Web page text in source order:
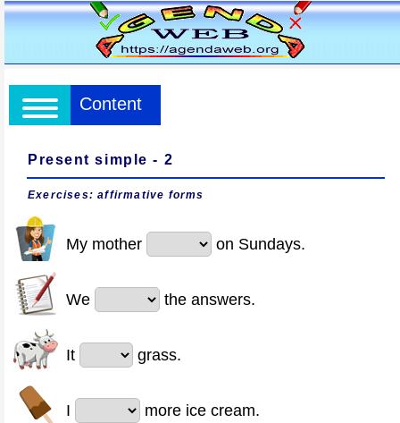
Content
Present simple - 2
Exercises: affirmative forms
My mother on Sundays.
We the answers.
It grass.
I more ice cream.